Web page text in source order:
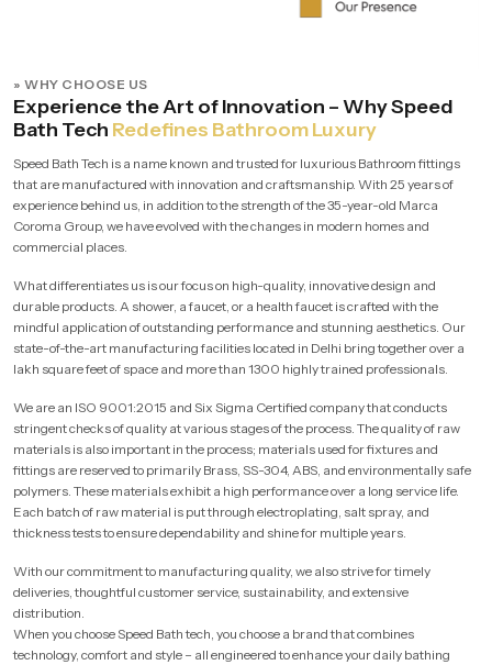
» WHY CHOOSE US
Experience the Art of Innovation – Why Speed
Bath Tech Redefines Bathroom Luxury
Speed Bath Tech is a name known and trusted for luxurious Bathroom fittings
that are manufactured with innovation and craftsmanship. With 25 years of
experience behind us, in addition to the strength of the 35-year-old Marca
Coroma Group, we have evolved with the changes in modern homes and
commercial places.
What differentiates us is our focus on high-quality, innovative design and
durable products. A shower, a faucet, or a health faucet is crafted with the
mindful application of outstanding performance and stunning aesthetics. Our
state-of-the-art manufacturing facilities located in Delhi bring together over a
lakh square feet of space and more than 1300 highly trained professionals.
We are an ISO 9001:2015 and Six Sigma Certified company that conducts
stringent checks of quality at various stages of the process. The quality of raw
materials is also important in the process; materials used for fixtures and
fittings are reserved to primarily Brass, SS-304, ABS, and environmentally safe
polymers. These materials exhibit a high performance over a long service life.
Each batch of raw material is put through electroplating, salt spray, and
thickness tests to ensure dependability and shine for multiple years.
With our commitment to manufacturing quality, we also strive for timely
deliveries, thoughtful customer service, sustainability, and extensive
distribution.
When you choose Speed Bath tech, you choose a brand that combines
technology, comfort and style – all engineered to enhance your daily bathing